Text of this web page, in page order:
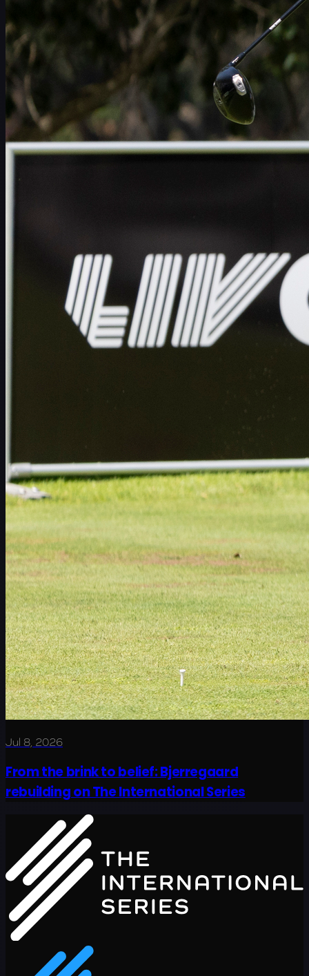
Jul 8, 2026
From the brink to belief: Bjerregaard
rebuilding on The International Series